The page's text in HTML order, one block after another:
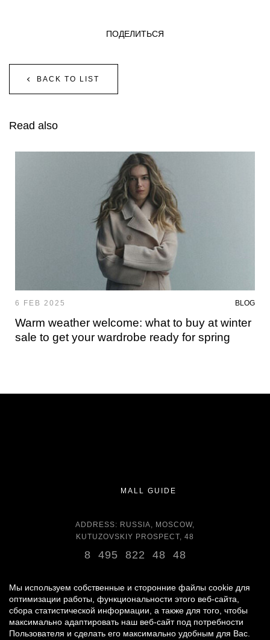
BACK TO LIST
ПОДЕЛИТЬСЯ
Read also
6 FEB 2025 BLOG
Warm weather welcome: what to buy at winter
sale to get your wardrobe ready for spring
MALL GUIDE
ADDRESS: RUSSIA, MOSCOW,
KUTUZOVSKIY PROSPECT, 48
8 495 822 48 48
DAILY 11:00 - 22:00 DAILY
GROCERY STORE - AROUND THE CLOCK
Мы используем собственные и сторонние файлы cookie для
оптимизации работы, функциональности этого веб-сайта,
сбора статистической информации, а также для того, чтобы
максимально адаптировать наш веб-сайт под потребности
Пользователя и сделать его максимально удобным для Вас.